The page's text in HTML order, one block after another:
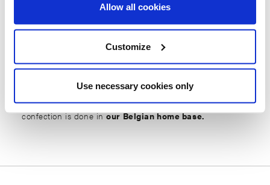
Allow all cookies
Customize
Use necessary cookies only
Did you know we
confection in house?
Indeed, all design, development, assembly and
confection is done inour Belgian home base.